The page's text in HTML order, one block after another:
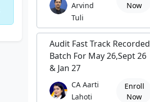
Arvind
Tuli
Now
Audit Fast Track Recorded
Batch For May 26,Sept 26
& Jan 27
CA Aarti
Lahoti
Enroll
Now